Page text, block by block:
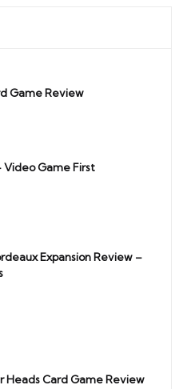
Game Review
Video Game First
Expansion Review –
Heads Card Game Review